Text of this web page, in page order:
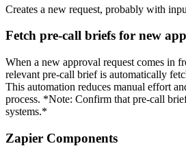
Creates a new request, probably with
Fetch pre-call briefs for new
When a new approval request comes in
relevant pre-call brief is automatically
This automation reduces manual effort
process. *Note: Confirm that pre-call
systems.*
Zapier Components